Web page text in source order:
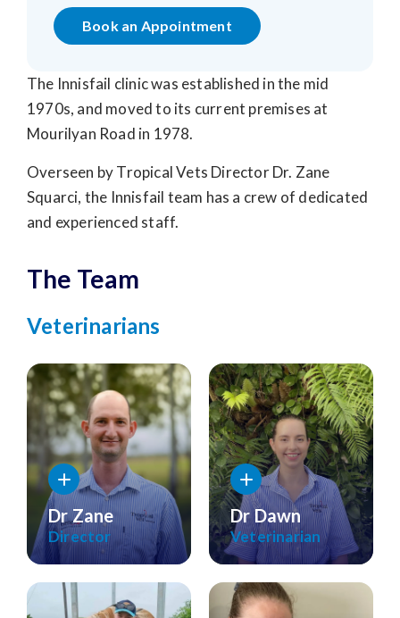
The Innisfail clinic was established in the mid
1970s, and moved to its current premises at
Mourilyan Road in 1978.
Overseen by Tropical Vets Director Dr. Zane
Squarci, the Innisfail team has a crew of dedicated
and experienced staff.
The Team
Veterinarians
Dr Zane
Director
Dr Dawn
Veterinarian
Book an Appointment